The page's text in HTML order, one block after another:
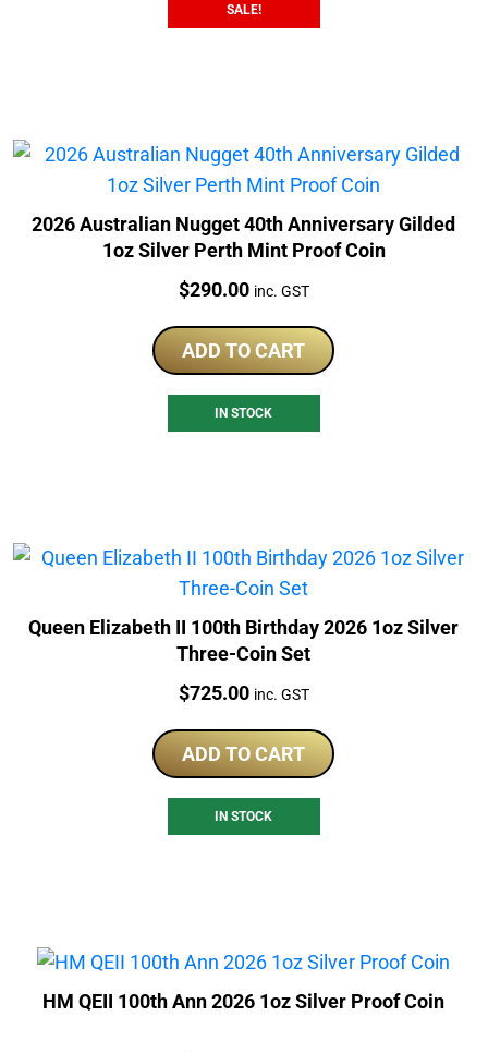
SALE!
2026 Australian Nugget 40th Anniversary Gilded
1oz Silver Perth Mint Proof Coin
Price:
$290.00 inc. GST
ADD TO CART
IN STOCK
Queen Elizabeth II 100th Birthday 2026 1oz Silver
Three-Coin Set
Price:
$725.00 inc. GST
ADD TO CART
IN STOCK
HM QEII 100th Ann 2026 1oz Silver Proof Coin